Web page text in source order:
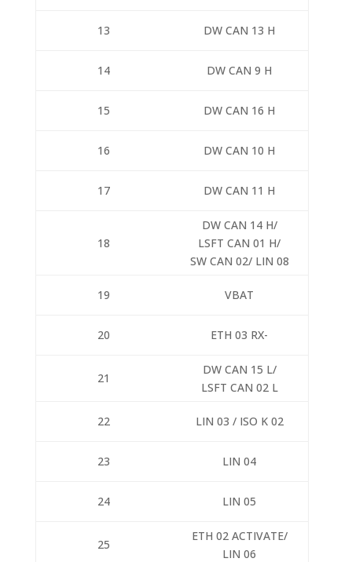
13 DW CAN 13 H
14 DW CAN 9 H
15 DW CAN 16 H
16 DW CAN 10 H
17 DW CAN 11 H
18
DW CAN 14 H/
LSFT CAN 01 H/
SW CAN 02/ LIN 08
19 VBAT
20 ETH 03 RX-
21
DW CAN 15 L/
LSFT CAN 02 L
22 LIN 03 / ISO K 02
23 LIN 04
24 LIN 05
25
ETH 02 ACTIVATE/
LIN 06